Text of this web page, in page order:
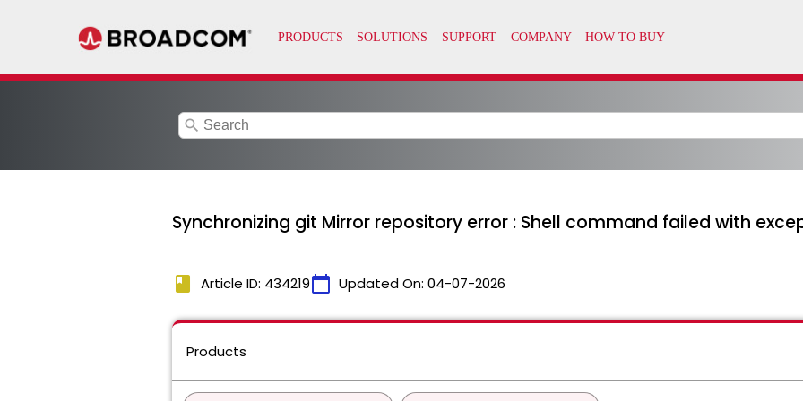
search
Synchronizing git Mirror repository error : Shell command failed with
book Article ID: 434219calendar_today Updated On: 04-07-2026
Products